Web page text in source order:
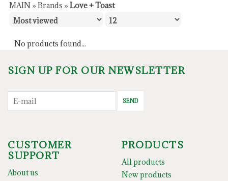
MAIN » Brands » Love + Toast
No products found...
SIGN UP FOR OUR NEWSLETTER
SEND
CUSTOMER
SUPPORT
About us
PRODUCTS
All products
New products